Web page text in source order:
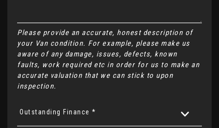
Please provide an accurate, honest description of
your Van condition. For example, please make us
aware of any damage, issues, defects, known
faults, work required etc in order for us to make an
accurate valuation that we can stick to upon
inspection.
Outstanding Finance *